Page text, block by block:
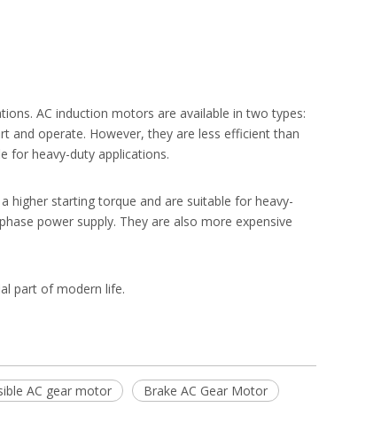
AC induction motors are available in two types:
and operate. However, they are less efficient than
for heavy-duty applications.
higher starting torque and are suitable for heavy-
power supply. They are also more expensive
part of modern life.
AC gear motor
Brake AC Gear Motor